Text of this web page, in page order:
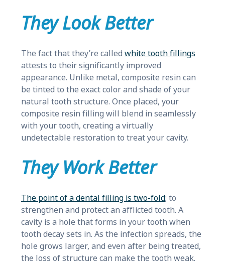
They Look Better
The fact that they’re called white tooth fillings
attests to their significantly improved
appearance. Unlike metal, composite resin can
be tinted to the exact color and shade of your
natural tooth structure. Once placed, your
composite resin filling will blend in seamlessly
with your tooth, creating a virtually
undetectable restoration to treat your cavity.
They Work Better
The point of a dental filling is two-fold; to
strengthen and protect an afflicted tooth. A
cavity is a hole that forms in your tooth when
tooth decay sets in. As the infection spreads, the
hole grows larger, and even after being treated,
the loss of structure can make the tooth weak.